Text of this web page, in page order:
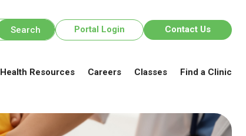
Portal Login Contact Us
Health Resources Careers Classes Find a Clinic